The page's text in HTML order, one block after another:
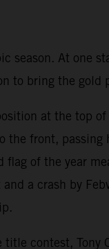
season. At
to bring the
at the top
front,
of the year
a crash by
contest,